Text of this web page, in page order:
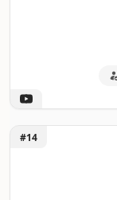
Unlock A.M. Hoops
#14